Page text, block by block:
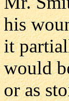
his
it
would
or as